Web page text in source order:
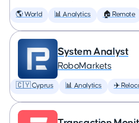
🌎 World 📊 Analytics 🏠 Remote
System Analyst
RoboMarkets
🇨🇾 Cyprus 📊 Analytics ✈️